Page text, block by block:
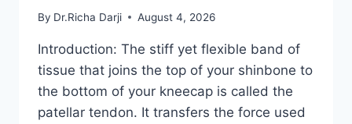
By Dr.Richa Darji August 4, 2026
Introduction: The stiff yet flexible band of
tissue that joins the top of your shinbone to
the bottom of your kneecap is called the
patellar tendon. It transfers the force used